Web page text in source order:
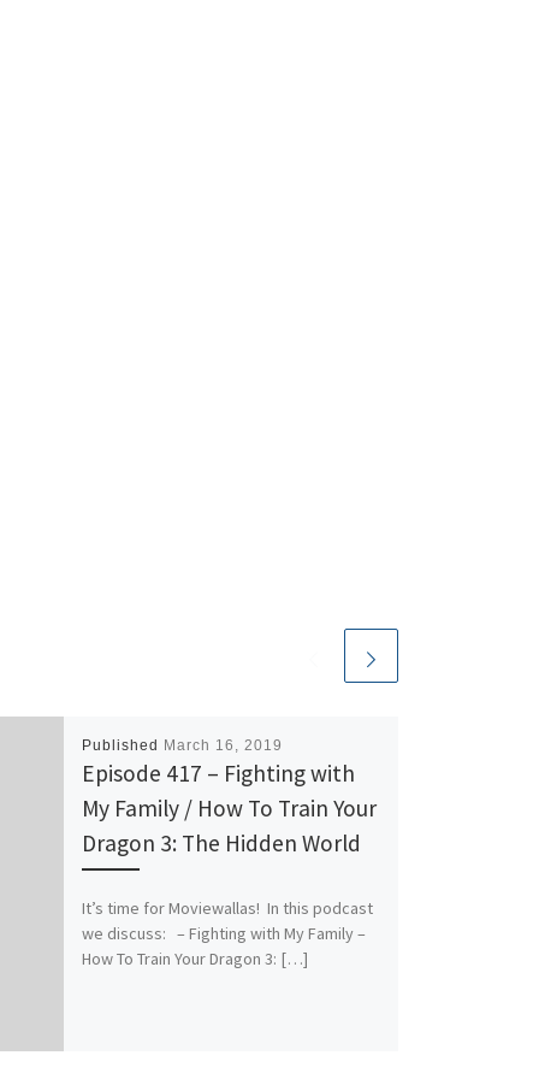
Published March 16, 2019
Episode 417 – Fighting with
My Family / How To Train Your
Dragon 3: The Hidden World
It’s time for Moviewallas! In this podcast
we discuss: – Fighting with My Family –
How To Train Your Dragon 3: […]